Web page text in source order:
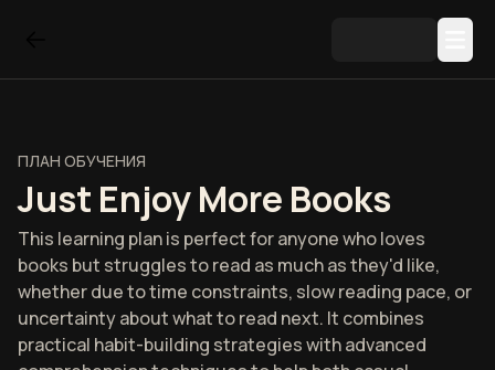
ПЛАН ОБУЧЕНИЯ
Just Enjoy More Books
This learning plan is perfect for anyone who loves
books but struggles to read as much as they'd like,
whether due to time constraints, slow reading pace, or
uncertainty about what to read next. It combines
practical habit-building strategies with advanced